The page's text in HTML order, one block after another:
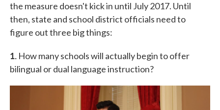
the measure doesn't kick in until July 2017. Until
then, state and school district officials need to
figure out three big things:
1. How many schools will actually begin to offer
bilingual or dual language instruction?